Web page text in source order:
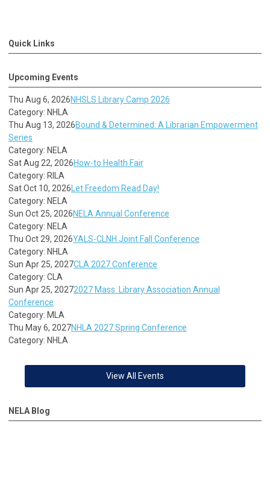
Quick Links
Upcoming Events
Thu Aug 6, 2026NHSLS Library Camp 2026
Category: NHLA
Thu Aug 13, 2026Bound & Determined: A Librarian Empowerment
Series
Category: NELA
Sat Aug 22, 2026How-to Health Fair
Category: RILA
Sat Oct 10, 2026 Let Freedom Read Day!
Category: NELA
Sun Oct 25, 2026NELA Annual Conference
Category: NELA
Thu Oct 29, 2026YALS-CLNH Joint Fall Conference
Category: NHLA
Sun Apr 25, 2027CLA 2027 Conference
Category: CLA
Sun Apr 25, 20272027 Mass. Library Association Annual
Conference
Category: MLA
Thu May 6, 2027NHLA 2027 Spring Conference
Category: NHLA
View All Events
NELA Blog